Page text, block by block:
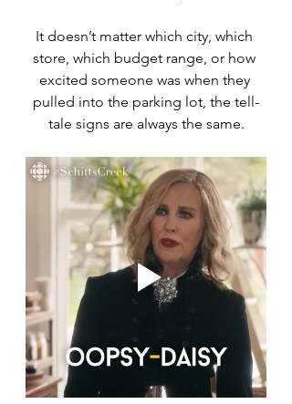
It doesn’t matter which city, which
store, which budget range, or how
excited someone was when they
pulled into the parking lot, the tell-
tale signs are always the same.